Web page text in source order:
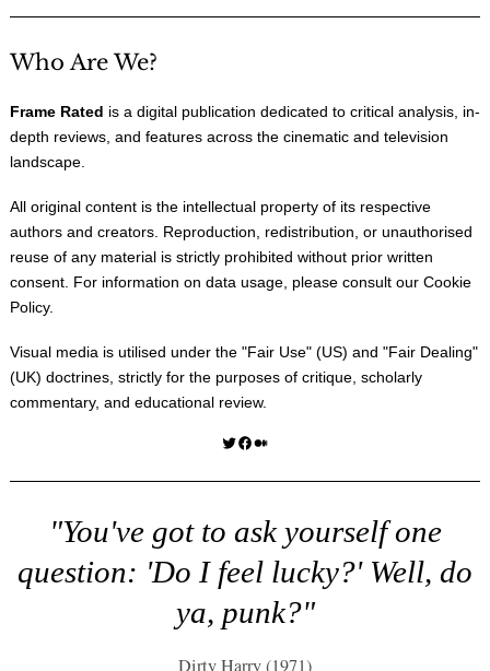
Who Are We?
Frame Rated is a digital publication dedicated to critical analysis, in-
depth reviews, and features across the cinematic and television
landscape.
All original content is the intellectual property of its respective
authors and creators. Reproduction, redistribution, or unauthorised
reuse of any material is strictly prohibited without prior written
consent. For information on data usage, please consult our Cookie
Policy.
Visual media is utilised under the "Fair Use" (US) and "Fair Dealing"
(UK) doctrines, strictly for the purposes of critique, scholarly
commentary, and educational review.
Twitter Facebook Medium
"You've got to ask yourself one
question: 'Do I feel lucky?' Well, do
ya, punk?"
Dirty Harry (1971)